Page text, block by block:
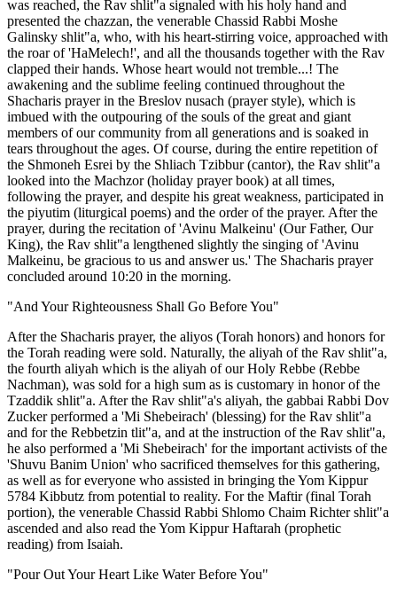
was reached, the Rav shlit"a signaled with his holy hand and
presented the chazzan, the venerable Chassid Rabbi Moshe
Galinsky shlit"a, who, with his heart-stirring voice, approached with
the roar of 'HaMelech!', and all the thousands together with the Rav
clapped their hands. Whose heart would not tremble...! The
awakening and the sublime feeling continued throughout the
Shacharis prayer in the Breslov nusach (prayer style), which is
imbued with the outpouring of the souls of the great and giant
members of our community from all generations and is soaked in
tears throughout the ages. Of course, during the entire repetition of
the Shmoneh Esrei by the Shliach Tzibbur (cantor), the Rav shlit"a
looked into the Machzor (holiday prayer book) at all times,
following the prayer, and despite his great weakness, participated in
the piyutim (liturgical poems) and the order of the prayer. After the
prayer, during the recitation of 'Avinu Malkeinu' (Our Father, Our
King), the Rav shlit"a lengthened slightly the singing of 'Avinu
Malkeinu, be gracious to us and answer us.' The Shacharis prayer
concluded around 10:20 in the morning.
"And Your Righteousness Shall Go Before You"
After the Shacharis prayer, the aliyos (Torah honors) and honors for
the Torah reading were sold. Naturally, the aliyah of the Rav shlit"a,
the fourth aliyah which is the aliyah of our Holy Rebbe (Rebbe
Nachman), was sold for a high sum as is customary in honor of the
Tzaddik shlit"a. After the Rav shlit"a's aliyah, the gabbai Rabbi Dov
Zucker performed a 'Mi Shebeirach' (blessing) for the Rav shlit"a
and for the Rebbetzin tlit"a, and at the instruction of the Rav shlit"a,
he also performed a 'Mi Shebeirach' for the important activists of the
'Shuvu Banim Union' who sacrificed themselves for this gathering,
as well as for everyone who assisted in bringing the Yom Kippur
5784 Kibbutz from potential to reality. For the Maftir (final Torah
portion), the venerable Chassid Rabbi Shlomo Chaim Richter shlit"a
ascended and also read the Yom Kippur Haftarah (prophetic
reading) from Isaiah.
"Pour Out Your Heart Like Water Before You"